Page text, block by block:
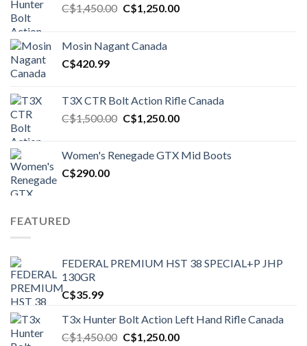
C$1,450.00 Original
C$1,450.00.
C$1,250.00Current
Mosin Nagant Canada
C$420.99
T3X CTR Bolt Action Rifle Canada
C$1,500.00 Original
C$1,500.00.
C$1,250.00Current
C$1,250.00.
Women's Renegade GTX Mid Boots
C$290.00
FEATURED
FEDERAL PREMIUM HST 38 SPECIAL+P JHP
130GR
C$35.99
T3x Hunter Bolt Action Left Hand Rifle Canada
C$1,450.00 Original
C$1,250.00Current